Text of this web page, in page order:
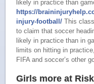
likely in practice than
https://
injury-football/ This
to claim that soccer
likely in practice than in
limits on hitting in
FIFA and soccer’s other
Girls more at